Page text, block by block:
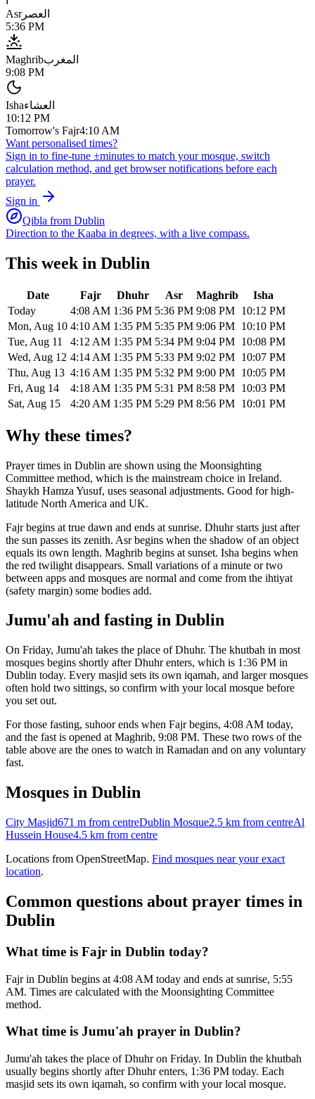
Asrالعصر
5:36 PM
Maghribالمغرب
9:08 PM
Ishaالعشاء
10:12 PM
Tomorrow's Fajr4:10 AM
Want personalised times?
Sign in to fine-tune ±minutes to match your mosque, switch
calculation method, and get browser notifications before each
prayer.
Sign in
Qibla from Dublin
Direction to the Kaaba in degrees, with a live compass.
This week in Dublin
Date Fajr Dhuhr Asr Maghrib
Isha
Today
4:08 AM 1:36 PM 5:36 PM 9:08 PM 10:12 PM
Mon, Aug 10 4:10 AM 1:35 PM 5:35 PM 9:06 PM 10:10 PM
Tue, Aug 11
4:12 AM 1:35 PM 5:34 PM 9:04 PM 10:08 PM
Wed, Aug 12 4:14 AM 1:35 PM 5:33 PM 9:02 PM 10:07 PM
Thu, Aug 13 4:16 AM 1:35 PM 5:32 PM 9:00 PM 10:05 PM
Fri, Aug 14
4:18 AM 1:35 PM 5:31 PM 8:58 PM 10:03 PM
Sat, Aug 15
4:20 AM 1:35 PM 5:29 PM 8:56 PM 10:01 PM
Why these times?
Prayer times in Dublin are shown using the Moonsighting
Committee method, which is the mainstream choice in Ireland.
Shaykh Hamza Yusuf, uses seasonal adjustments. Good for high-
latitude North America and UK.
Fajr begins at true dawn and ends at sunrise. Dhuhr starts just after
the sun passes its zenith. Asr begins when the shadow of an object
equals its own length. Maghrib begins at sunset. Isha begins when
the red twilight disappears. Small variations of a minute or two
between apps and mosques are normal and come from the ihtiyat
(safety margin) some bodies add.
Jumu'ah and fasting in Dublin
On Friday, Jumu'ah takes the place of Dhuhr. The khutbah in most
mosques begins shortly after Dhuhr enters, which is 1:36 PM in
Dublin today. Every masjid sets its own iqamah, and larger mosques
often hold two sittings, so confirm with your local mosque before
you set out.
For those fasting, suhoor ends when Fajr begins, 4:08 AM today,
and the fast is opened at Maghrib, 9:08 PM. These two rows of the
table above are the ones to watch in Ramadan and on any voluntary
fast.
Mosques in Dublin
City Masjid671 m from centreDublin Mosque2.5 km from centreAl
Hussein House4.5 km from centre
Locations from OpenStreetMap. Find mosques near your exact
location.
Common questions about prayer times in
Dublin
What time is Fajr in Dublin today?
Fajr in Dublin begins at 4:08 AM today and ends at sunrise, 5:55
AM. Times are calculated with the Moonsighting Committee
method.
What time is Jumu'ah prayer in Dublin?
Jumu'ah takes the place of Dhuhr on Friday. In Dublin the khutbah
usually begins shortly after Dhuhr enters, 1:36 PM today. Each
masjid sets its own iqamah, so confirm with your local mosque.